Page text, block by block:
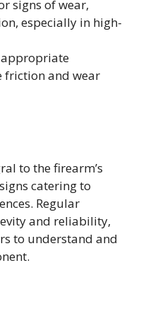
signs of wear,
especially in high-
friction and wear
to the firearm’s
catering to
Regular
and reliability,
to understand and